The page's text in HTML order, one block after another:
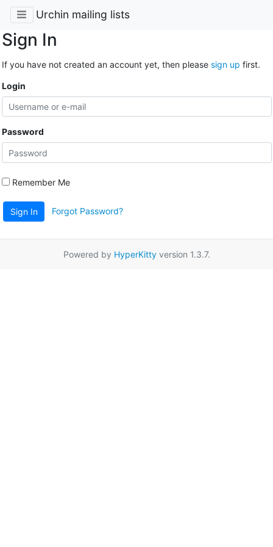
Urchin mailing lists
Sign In
If you have not created an account yet, then please sign up first.
Login
Password
Remember Me
Sign In Forgot Password?
Powered by HyperKittyversion 1.3.7.